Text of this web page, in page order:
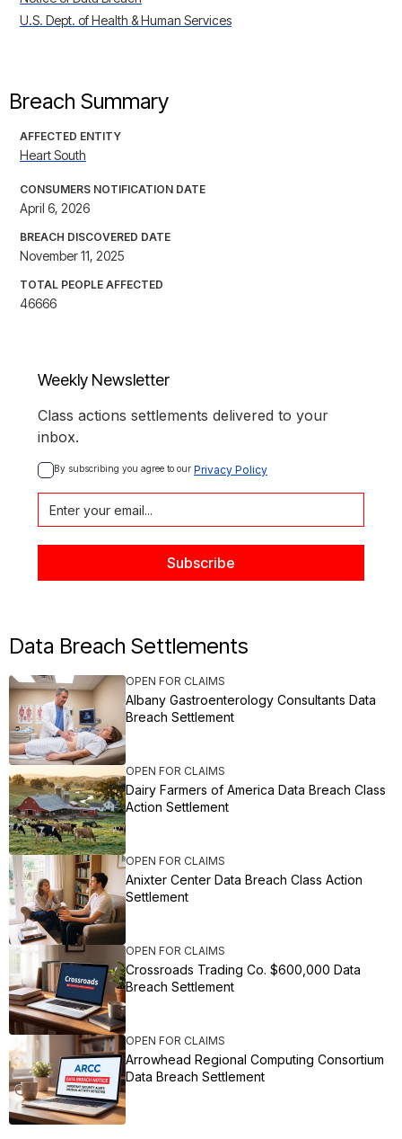
U.S. Dept. of Health & Human Services
Breach Summary
AFFECTED ENTITY
Heart South
CONSUMERS NOTIFICATION DATE
April 6, 2026
BREACH DISCOVERED DATE
November 11, 2025
TOTAL PEOPLE AFFECTED
46666
Weekly Newsletter
Class actions settlements delivered to your
inbox.
By subscribing you agree to our Privacy Policy
Data Breach Settlements
OPEN FOR CLAIMS
Albany Gastroenterology Consultants Data
Breach Settlement
OPEN FOR CLAIMS
Dairy Farmers of America Data Breach Class
Action Settlement
OPEN FOR CLAIMS
Anixter Center Data Breach Class Action
Settlement
OPEN FOR CLAIMS
Crossroads Trading Co. $600,000 Data
Breach Settlement
OPEN FOR CLAIMS
Arrowhead Regional Computing Consortium
Data Breach Settlement